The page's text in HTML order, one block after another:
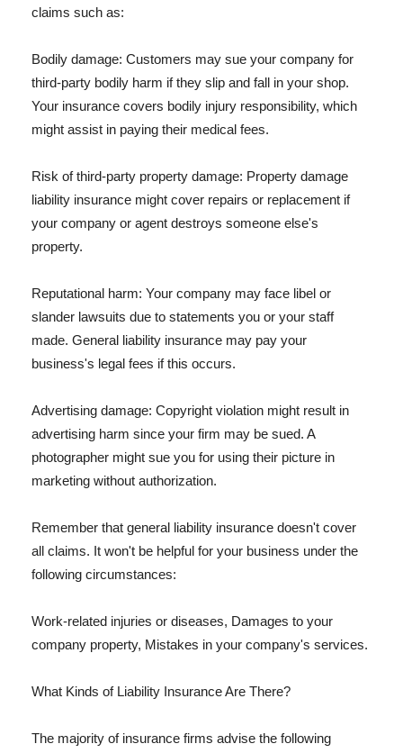
claims such as:
Bodily damage: Customers may sue your company for
third-party bodily harm if they slip and fall in your shop.
Your insurance covers bodily injury responsibility, which
might assist in paying their medical fees.
Risk of third-party property damage: Property damage
liability insurance might cover repairs or replacement if
your company or agent destroys someone else's
property.
Reputational harm: Your company may face libel or
slander lawsuits due to statements you or your staff
made. General liability insurance may pay your
business's legal fees if this occurs.
Advertising damage: Copyright violation might result in
advertising harm since your firm may be sued. A
photographer might sue you for using their picture in
marketing without authorization.
Remember that general liability insurance doesn't cover
all claims. It won't be helpful for your business under the
following circumstances:
Work-related injuries or diseases, Damages to your
company property, Mistakes in your company's services.
What Kinds of Liability Insurance Are There?
The majority of insurance firms advise the following